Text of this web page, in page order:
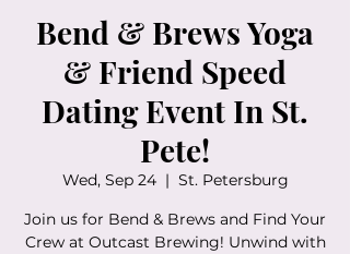
Bend & Brews Yoga
& Friend Speed
Dating Event In St.
Pete!
Wed, Sep 24
  |
St. Petersburg
Join us for Bend & Brews and Find Your
Crew at Outcast Brewing! Unwind with